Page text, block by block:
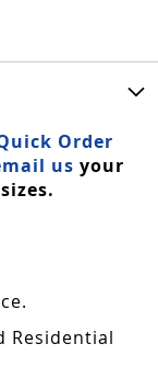
Order
us your
Residential